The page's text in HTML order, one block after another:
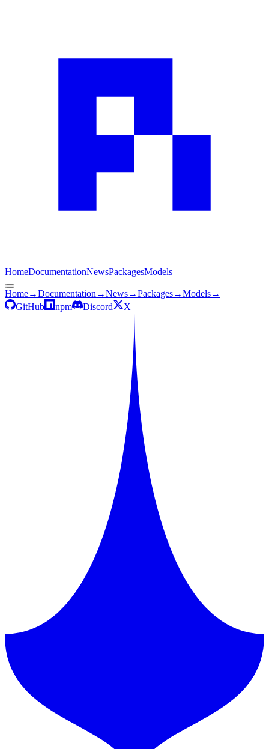
HomeDocumentationNewsPackagesModels
Home→Documentation →News→Packages→Models→
GitHub
npm Discord X